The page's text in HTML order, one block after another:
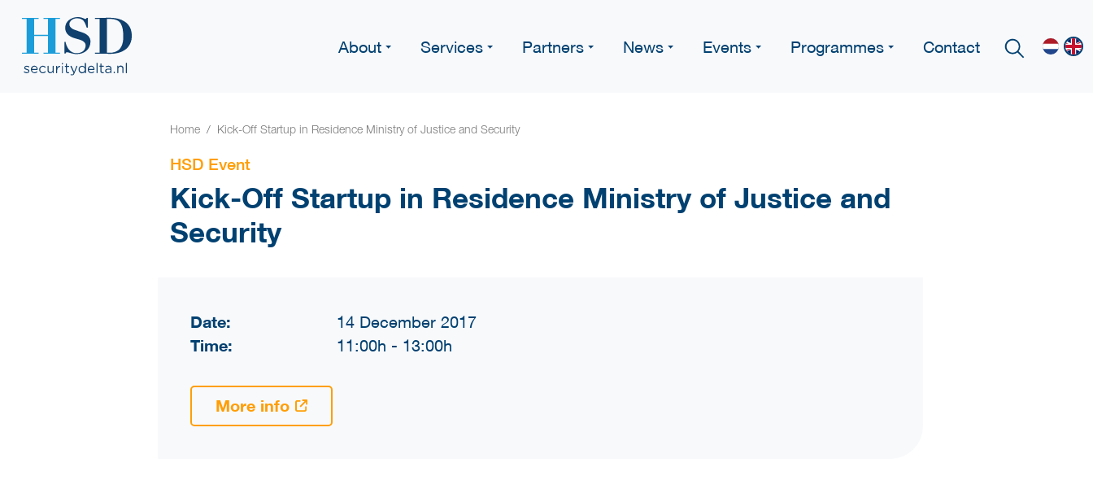
About Services Partners News Events Programmes Contact
Home Kick-Off Startup in Residence Ministry of Justice and Security
HSD Event
Kick-Off Startup in Residence Ministry of Justice and
Security
Date: 14 December 2017
Time: 11:00h - 13:00h
More info